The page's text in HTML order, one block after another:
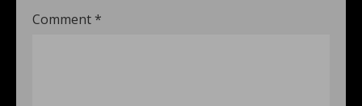
Comment *